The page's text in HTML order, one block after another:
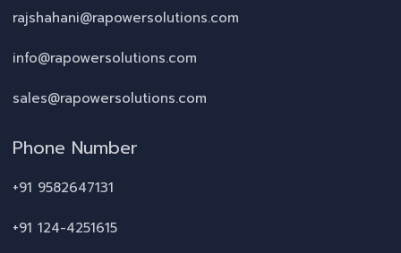
rajshahani@rapowersolutions.com
info@rapowersolutions.com
sales@rapowersolutions.com
Phone Number
+91 9582647131
+91 124-4251615